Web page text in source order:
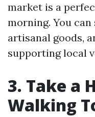
market is a
morning. You
artisanal goods,
supporting local
3. Take a
Walking